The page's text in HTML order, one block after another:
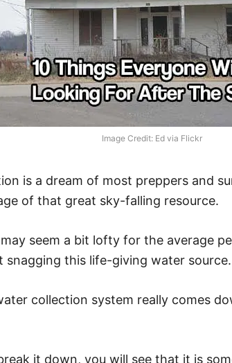
Image Credit: Ed via Flickr
is a dream of most preppers and
of that great sky-falling resource.
seem a bit lofty for the average
snagging this life-giving water source.
collection system really comes
it down, you will see that it is